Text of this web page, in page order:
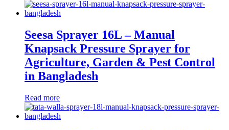
Seesa Sprayer 16L – Manual
Knapsack Pressure Sprayer for
Agriculture, Garden & Pest Control
in Bangladesh
Read more